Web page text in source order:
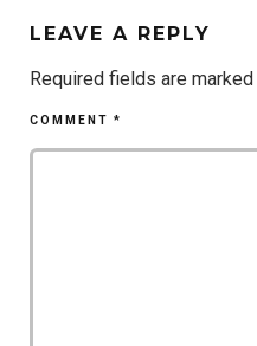
LEAVE A REPLY
Required fields are marked
COMMENT *